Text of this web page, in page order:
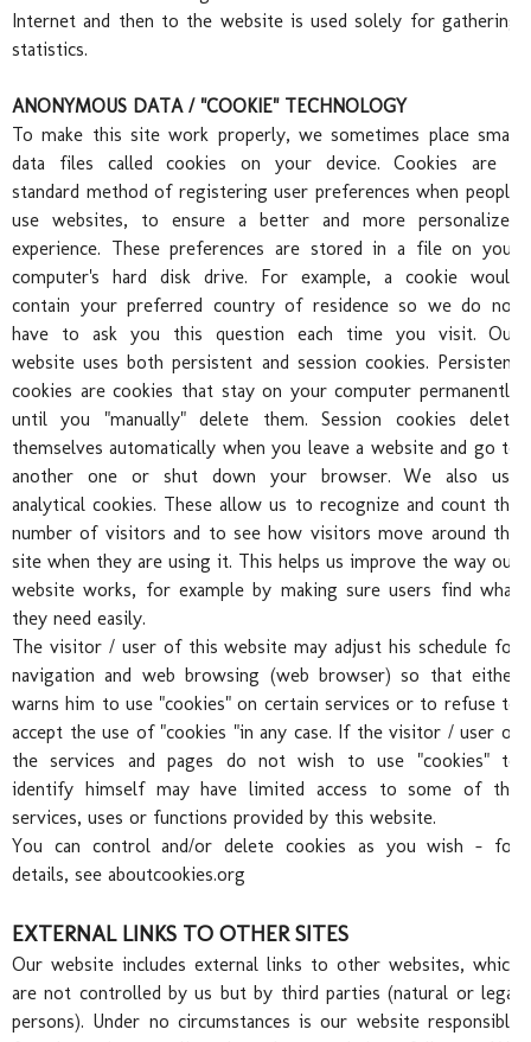
Internet and then to the website is used solely for gathering
statistics.
ANONYMOUS DATA / "COOKIE" TECHNOLOGY
To make this site work properly, we sometimes place small
data files called cookies on your device. Cookies are a
standard method of registering user preferences when people
use websites, to ensure a better and more personalized
experience. These preferences are stored in a file on your
computer's hard disk drive. For example, a cookie would
contain your preferred country of residence so we do not
have to ask you this question each time you visit. Our
website uses both persistent and session cookies. Persistent
cookies are cookies that stay on your computer permanently
until you "manually" delete them. Session cookies delete
themselves automatically when you leave a website and go to
another one or shut down your browser. We also use
analytical cookies. These allow us to recognize and count the
number of visitors and to see how visitors move around the
site when they are using it. This helps us improve the way our
website works, for example by making sure users find what
they need easily.
The visitor / user of this website may adjust his schedule for
navigation and web browsing (web browser) so that either
warns him to use "cookies" on certain services or to refuse to
accept the use of "cookies "in any case. If the visitor / user of
the services and pages do not wish to use "cookies" to
identify himself may have limited access to some of the
services, uses or functions provided by this website.
You can control and/or delete cookies as you wish - for
details, see aboutcookies.org
EXTERNAL LINKS TO OTHER SITES
Our website includes external links to other websites, which
are not controlled by us but by third parties (natural or legal
persons). Under no circumstances is our website responsible